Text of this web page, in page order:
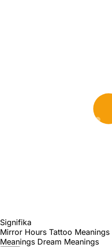
Signifika
Mirror Hours Tattoo Meanings
Meanings Dream Meanings